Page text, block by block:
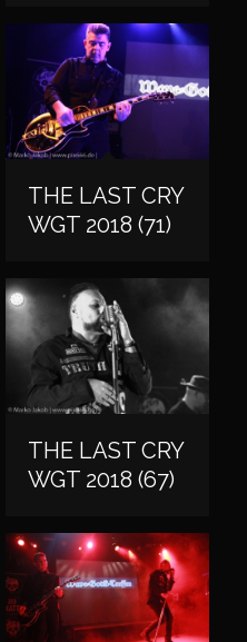
THE LAST CRY
WGT 2018 (71)
THE LAST CRY
WGT 2018 (67)